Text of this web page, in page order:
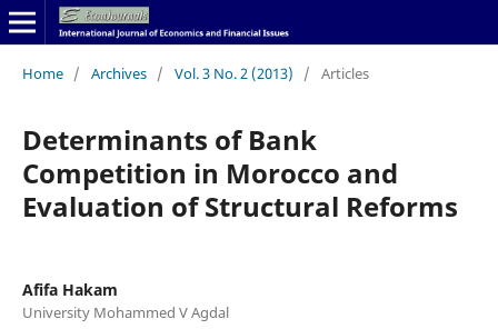
Home / Archives / Vol. 3 No. 2 (2013) / Articles
Determinants of Bank
Competition in Morocco and
Evaluation of Structural Reforms
Afifa Hakam
University Mohammed V Agdal